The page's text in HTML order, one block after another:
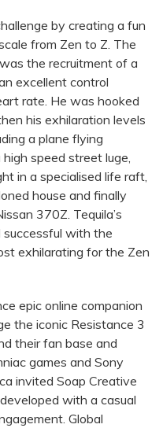
by creating a fun
from Zen to Z. The
the recruitment of a
excellent control
rate. He was hooked
his exhilaration levels
a plane flying
speed street luge,
in a specialised life raft,
house and finally
370Z. Tequila’s
with the
exhilarating for the Zen
epic online companion
the iconic Resistance 3
their fan base and
games and Sony
invited Soap Creative
with a casual
Global